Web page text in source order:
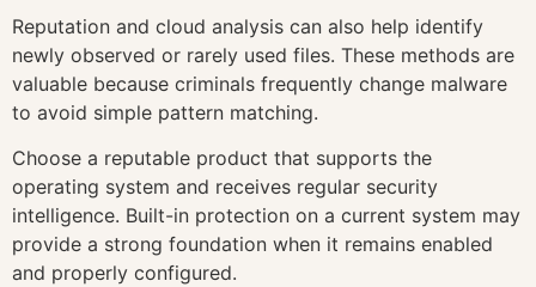
Reputation and cloud analysis can also help identify
newly observed or rarely used files. These methods are
valuable because criminals frequently change malware
to avoid simple pattern matching.
Choose a reputable product that supports the
operating system and receives regular security
intelligence. Built-in protection on a current system may
provide a strong foundation when it remains enabled
and properly configured.